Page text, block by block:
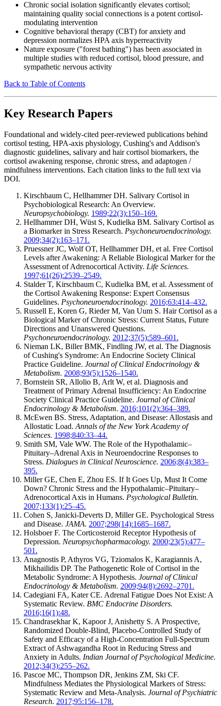
Chronic social isolation significantly elevates cortisol;
maintaining quality social connections is a potent cortisol-
modulating intervention
Cognitive behavioral therapy (CBT) for anxiety and
depression normalizes HPA axis hyperreactivity
Nature exposure ("forest bathing") has been associated in
multiple studies with reduced cortisol, blood pressure, and
sympathetic nervous activity
Back to Table of Contents
Key Research Papers
Foundational and widely-cited peer-reviewed publications behind
cortisol testing, HPA-axis physiology, Cushing's and Addison's
diagnostic guidelines, salivary and hair cortisol biomarkers, the
cortisol awakening response, chronic stress, and adaptogen /
mindfulness interventions. Each citation links to the full text via
DOI.
Kirschbaum C, Hellhammer DH. Salivary Cortisol in
Psychobiological Research: An Overview.
Neuropsychobiology. 1989;22(3):150–169.
Hellhammer DH, Wüst S, Kudielka BM. Salivary Cortisol as
a Biomarker in Stress Research. Psychoneuroendocrinology.
2009;34(2):163–171.
Pruessner JC, Wolf OT, Hellhammer DH, et al. Free Cortisol
Levels after Awakening: A Reliable Biological Marker for the
Assessment of Adrenocortical Activity. Life Sciences.
1997;61(26):2539–2549.
Stalder T, Kirschbaum C, Kudielka BM, et al. Assessment of
the Cortisol Awakening Response: Expert Consensus
Guidelines. Psychoneuroendocrinology. 2016;63:414–432.
Russell E, Koren G, Rieder M, Van Uum S. Hair Cortisol as a
Biological Marker of Chronic Stress: Current Status, Future
Directions and Unanswered Questions.
Psychoneuroendocrinology. 2012;37(5):589–601.
Nieman LK, Biller BMK, Findling JW, et al. The Diagnosis
of Cushing's Syndrome: An Endocrine Society Clinical
Practice Guideline. Journal of Clinical Endocrinology &
Metabolism. 2008;93(5):1526–1540.
Bornstein SR, Allolio B, Arlt W, et al. Diagnosis and
Treatment of Primary Adrenal Insufficiency: An Endocrine
Society Clinical Practice Guideline. Journal of Clinical
Endocrinology & Metabolism. 2016;101(2):364–389.
McEwen BS. Stress, Adaptation, and Disease: Allostasis and
Allostatic Load. Annals of the New York Academy of
Sciences. 1998;840:33–44.
Smith SM, Vale WW. The Role of the Hypothalamic–
Pituitary–Adrenal Axis in Neuroendocrine Responses to
Stress. Dialogues in Clinical Neuroscience. 2006;8(4):383–
395.
Miller GE, Chen E, Zhou ES. If It Goes Up, Must It Come
Down? Chronic Stress and the Hypothalamic–Pituitary–
Adrenocortical Axis in Humans. Psychological Bulletin.
2007;133(1):25–45.
Cohen S, Janicki-Deverts D, Miller GE. Psychological Stress
and Disease. JAMA. 2007;298(14):1685–1687.
Holsboer F. The Corticosteroid Receptor Hypothesis of
Depression. Neuropsychopharmacology. 2000;23(5):477–
501.
Anagnostis P, Athyros VG, Tziomalos K, Karagiannis A,
Mikhailidis DP. The Pathogenetic Role of Cortisol in the
Metabolic Syndrome: A Hypothesis. Journal of Clinical
Endocrinology & Metabolism. 2009;94(8):2692–2701.
Cadegiani FA, Kater CE. Adrenal Fatigue Does Not Exist: A
Systematic Review. BMC Endocrine Disorders.
2016;16(1):48.
Chandrasekhar K, Kapoor J, Anishetty S. A Prospective,
Randomized Double-Blind, Placebo-Controlled Study of
Safety and Efficacy of a High-Concentration Full-Spectrum
Extract of Ashwagandha Root in Reducing Stress and
Anxiety in Adults. Indian Journal of Psychological Medicine.
2012;34(3):255–262.
Pascoe MC, Thompson DR, Jenkins ZM, Ski CF.
Mindfulness Mediates the Physiological Markers of Stress:
Systematic Review and Meta-Analysis. Journal of Psychiatric
Research. 2017;95:156–178.